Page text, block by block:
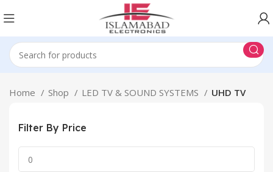
Home Shop LED TV & SOUND SYSTEMS UHD TV
Filter By Price